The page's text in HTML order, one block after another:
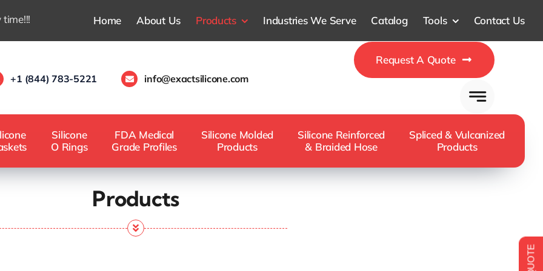
Home About Us Products Industries We Serve Catalog Tools Contact Us
+1 (844) 783-5221 info@exactsilicone.com
Request A Quote
Silicone
O Rings
FDA Medical
Grade Profiles
Silicone Molded
Products
Silicone Reinforced
& Braided Hose
Spliced & Vulcanized
Products
Products